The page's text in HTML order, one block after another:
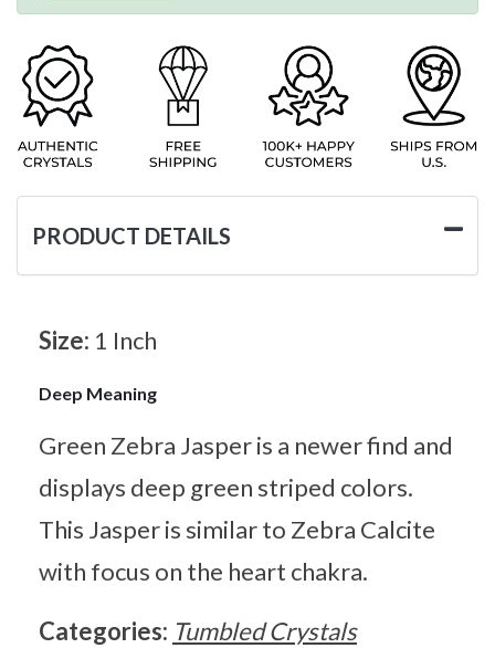
PRODUCT DETAILS
Size: 1 Inch
Deep Meaning
Green Zebra Jasper is a newer find and
displays deep green striped colors.
This Jasper is similar to Zebra Calcite
with focus on the heart chakra.
Categories: Tumbled Crystals